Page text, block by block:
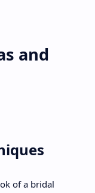
and
of a bridal